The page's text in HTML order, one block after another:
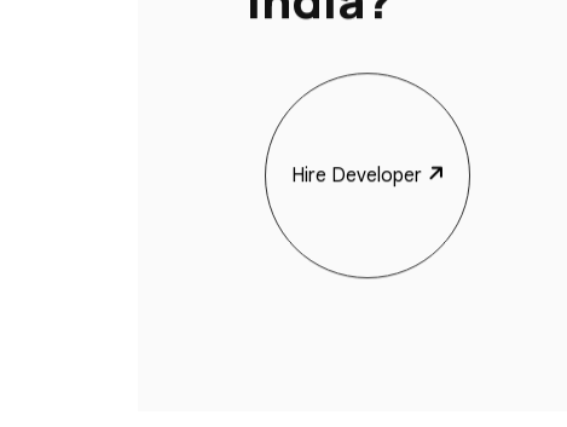
Hire Developer